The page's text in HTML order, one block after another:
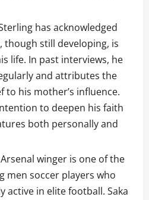
has acknowledged
still developing, is
life. In past interviews, he
and attributes the
his mother’s influence.
to deepen his faith
both personally and
winger is one of the
men soccer players who
active in elite football. Saka